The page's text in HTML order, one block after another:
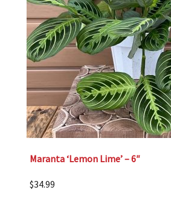
Maranta ‘Lemon Lime’ – 6″
$34.99